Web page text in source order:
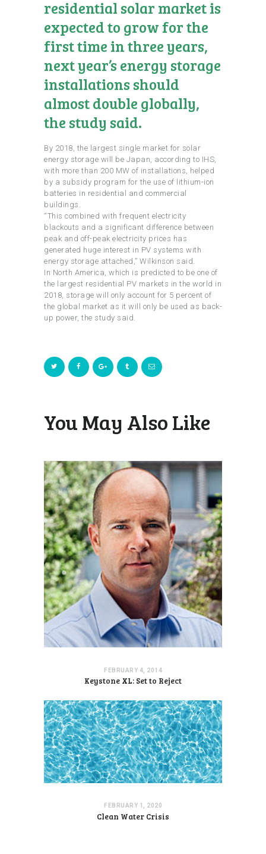
residential solar market is
expected to grow for the
first time in three years,
next year’s energy storage
installations should
almost double globally,
the study said.
By 2018, the largest single market for solar
energy storage will be Japan, according to IHS,
with more than 200 MW of installations, helped
by a subsidy program for the use of lithium-ion
batteries in residential and commercial
buildings.
“This combined with frequent electricity
blackouts and a significant difference between
peak and off-peak electricity prices has
generated huge interest in PV systems with
energy storage attached,” Wilkinson said.
In North America, which is predicted to be one of
the largest residential PV markets in the world in
2018, storage will only account for 5 percent of
the global market as it will only be used as back-
up power, the study said.
You May Also Like
FEBRUARY 4, 2014
Keystone XL: Set to Reject
FEBRUARY 1, 2020
Clean Water Crisis